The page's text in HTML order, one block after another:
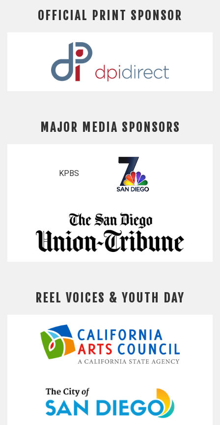
OFFICIAL PRINT SPONSOR
MAJOR MEDIA SPONSORS
KPBS
REEL VOICES & YOUTH DAY